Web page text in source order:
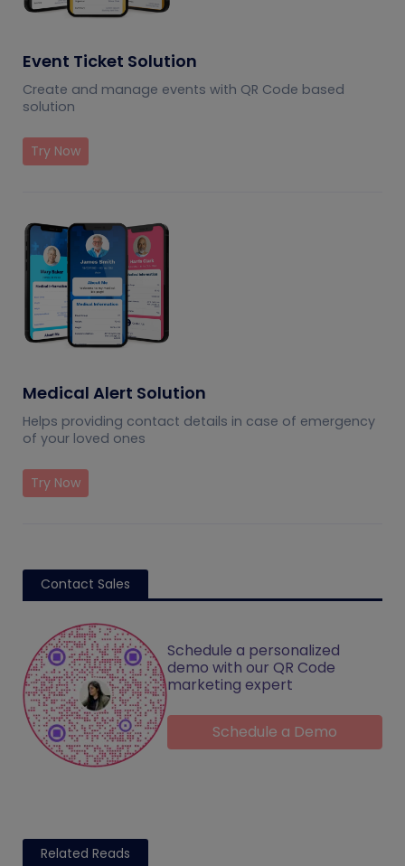
Event Ticket Solution
Create and manage events with QR Code based
solution
Try Now
Medical Alert Solution
Helps providing contact details in case of emergency
of your loved ones
Try Now
Contact Sales
Schedule a personalized
demo with our QR Code
marketing expert
Schedule a Demo
Related Reads